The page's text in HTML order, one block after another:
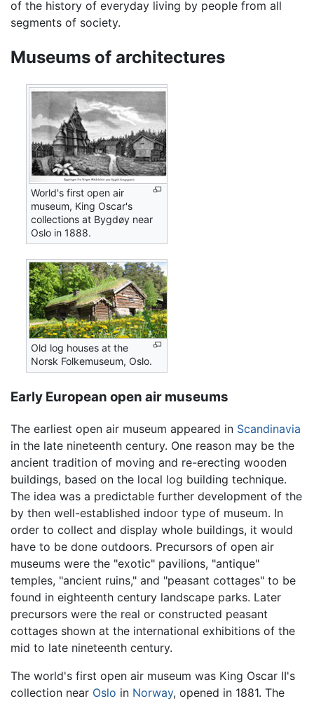
of the history of everyday living by people from all
segments of society.
Museums of architectures
World's first open air
museum, King Oscar's
collections at Bygdøy near
Oslo in 1888.
Old log houses at the
Norsk Folkemuseum, Oslo.
Early European open air museums
The earliest open air museum appeared in Scandinavia
in the late nineteenth century. One reason may be the
ancient tradition of moving and re-erecting wooden
buildings, based on the local log building technique.
The idea was a predictable further development of the
by then well-established indoor type of museum. In
order to collect and display whole buildings, it would
have to be done outdoors. Precursors of open air
museums were the "exotic" pavilions, "antique"
temples, "ancient ruins," and "peasant cottages" to be
found in eighteenth century landscape parks. Later
precursors were the real or constructed peasant
cottages shown at the international exhibitions of the
mid to late nineteenth century.
The world's first open air museum was King Oscar II's
collection near Oslo in Norway, opened in 1881. The